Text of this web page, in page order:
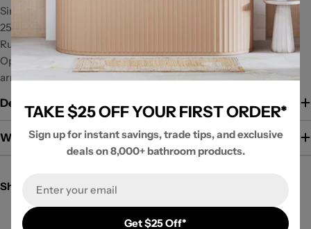
Single function overhead shower head
250mm overhead spray
Rub clean nozzles
Operating weight should be considered with wall and ceiling
arm installations
Delivery Information
Warranty / Guarantee
Share:
TAKE $25 OFF YOUR FIRST ORDER*
Sign up for instant savings, trade tips, and exclusive
deals on 8,000+ bathroom products.
Get $25 Off*